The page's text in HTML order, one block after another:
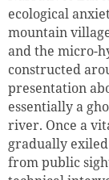
ecological
mountain
and the micro-
constructed
presentation
essentially a
river. Once a
gradually exiled
from public